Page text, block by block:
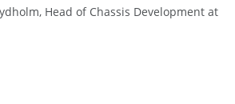
Head of Chassis Development at